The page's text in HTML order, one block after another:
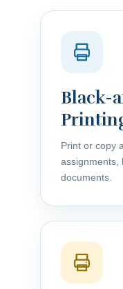
Black-
Print or copy
assignments,
documents.